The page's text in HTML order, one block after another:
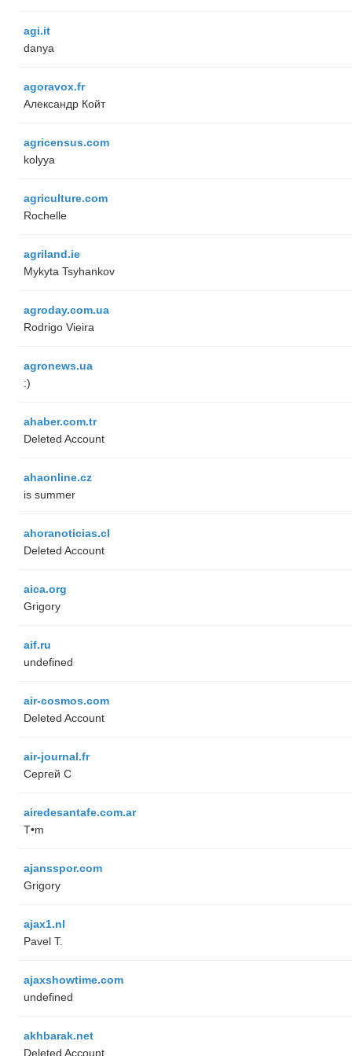
agi.it
danya
agoravox.fr
Александр Койт
agricensus.com
kolyya
agriculture.com
Rochelle
agriland.ie
Mykyta Tsyhankov
agroday.com.ua
Rodrigo Vieira
agronews.ua
:)
ahaber.com.tr
Deleted Account
ahaonline.cz
is summer
ahoranoticias.cl
Deleted Account
aica.org
Grigory
aif.ru
undefined
air-cosmos.com
Deleted Account
air-journal.fr
Сергей С
airedesantafe.com.ar
T•m
ajansspor.com
Grigory
ajax1.nl
Pavel T.
ajaxshowtime.com
undefined
akhbarak.net
Deleted Account